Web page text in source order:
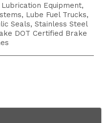
Equipment,
Lube Fuel Trucks,
Seals, Stainless Steel
DOT Certified Brake